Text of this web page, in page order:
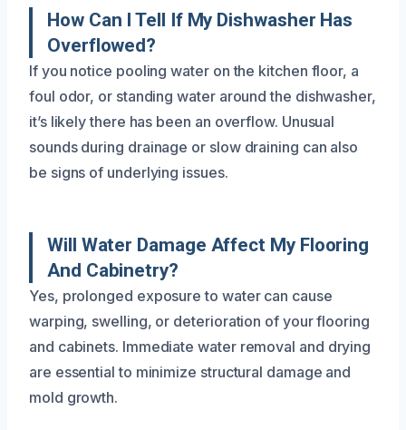
How Can I Tell If My Dishwasher Has
Overflowed?
If you notice pooling water on the kitchen floor, a
foul odor, or standing water around the dishwasher,
it’s likely there has been an overflow. Unusual
sounds during drainage or slow draining can also
be signs of underlying issues.
Will Water Damage Affect My Flooring
And Cabinetry?
Yes, prolonged exposure to water can cause
warping, swelling, or deterioration of your flooring
and cabinets. Immediate water removal and drying
are essential to minimize structural damage and
mold growth.